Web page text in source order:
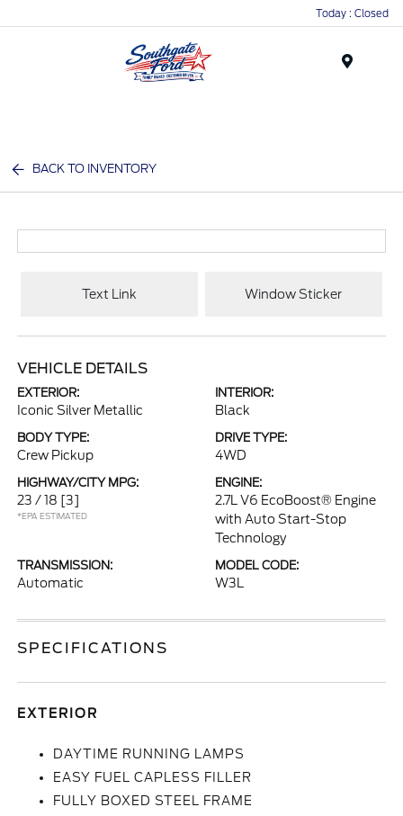
Today : Closed
BACK TO INVENTORY
Text Link Window Sticker
VEHICLE DETAILS
EXTERIOR:
Iconic Silver Metallic
INTERIOR:
Black
BODY TYPE:
Crew Pickup
DRIVE TYPE:
4WD
HIGHWAY/CITY MPG:
23 / 18 [3]
*EPA ESTIMATED
ENGINE:
2.7L V6 EcoBoost® Engine
with Auto Start-Stop
Technology
TRANSMISSION:
Automatic
MODEL CODE:
W3L
SPECIFICATIONS
EXTERIOR
DAYTIME RUNNING LAMPS
EASY FUEL CAPLESS FILLER
FULLY BOXED STEEL FRAME